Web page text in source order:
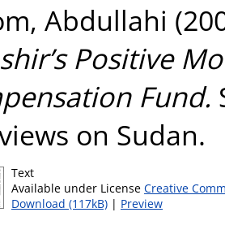
Abdullahi
Positive
Fund.
on Sudan.
Text
Available under License Creative
Download (117kB) | Preview